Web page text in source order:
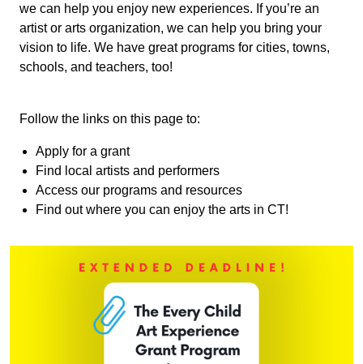
we can help you enjoy new experiences. If you’re an
artist or arts organization, we can help you bring your
vision to life. We have great programs for cities, towns,
schools, and teachers, too!
Follow the links on this page to:
Apply for a grant
Find local artists and performers
Access our programs and resources
Find out where you can enjoy the arts in CT!